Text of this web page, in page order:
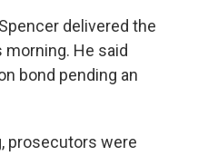
delivered the
He said
bond pending an
prosecutors were